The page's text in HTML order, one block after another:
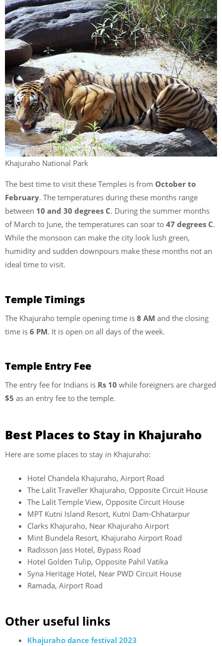
Khajuraho National Park
The best time to visit these Temples is from October to
February. The temperatures during these months range
between 10 and 30 degrees C. During the summer months
of March to June, the temperatures can soar to 47 degrees C.
While the monsoon can make the city look lush green,
humidity and sudden downpours make these months not an
ideal time to visit.
Temple Timings
The Khajuraho temple opening time is 8 AM and the closing
time is 6 PM. It is open on all days of the week.
Temple Entry Fee
The entry fee for Indians is Rs 10 while foreigners are charged
$5 as an entry fee to the temple.
Best Places to Stay in Khajuraho
Here are some places to stay in Khajuraho:
Hotel Chandela Khajuraho, Airport Road
The Lalit Traveller Khajuraho, Opposite Circuit House
The Lalit Temple View, Opposite Circuit House
MPT Kutni Island Resort, Kutni Dam-Chhatarpur
Clarks Khajuraho, Near Khajuraho Airport
Mint Bundela Resort, Khajuraho Airport Road
Radisson Jass Hotel, Bypass Road
Hotel Golden Tulip, Opposite Pahil Vatika
Syna Heritage Hotel, Near PWD Circuit House
Ramada, Airport Road
Other useful links
Khajuraho dance festival 2023